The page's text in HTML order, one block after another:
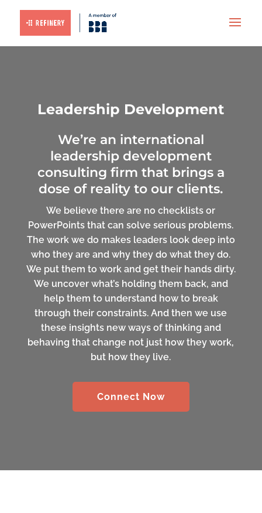
Leadership Development
We’re an international
leadership development
consulting firm that brings a
dose of reality to our clients.
We believe there are no checklists or
PowerPoints that can solve serious problems.
The work we do makes leaders look deep into
who they are and why they do what they do.
We put them to work and get their hands dirty.
We uncover what’s holding them back, and
help them to understand how to break
through their constraints. And then we use
these insights new ways of thinking and
behaving that change not just how they work,
but how they live.
Connect Now